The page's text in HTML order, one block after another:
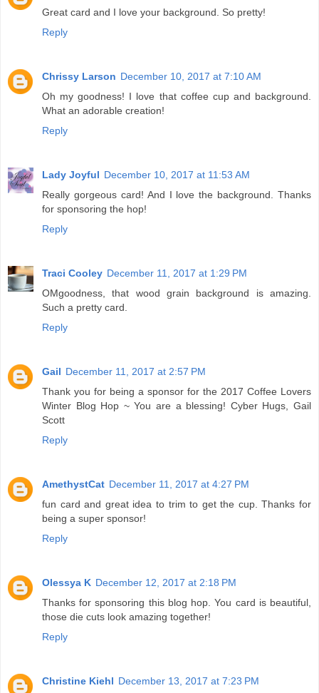
Great card and I love your background. So pretty!
Reply
Chrissy Larson December 10, 2017 at 7:10 AM
Oh my goodness! I love that coffee cup and background.
What an adorable creation!
Reply
Lady Joyful December 10, 2017 at 11:53 AM
Really gorgeous card! And I love the background. Thanks
for sponsoring the hop!
Reply
Traci Cooley December 11, 2017 at 1:29 PM
OMgoodness, that wood grain background is amazing.
Such a pretty card.
Reply
Gail December 11, 2017 at 2:57 PM
Thank you for being a sponsor for the 2017 Coffee Lovers
Winter Blog Hop ~ You are a blessing! Cyber Hugs, Gail
Scott
Reply
AmethystCat December 11, 2017 at 4:27 PM
fun card and great idea to trim to get the cup. Thanks for
being a super sponsor!
Reply
Olessya K December 12, 2017 at 2:18 PM
Thanks for sponsoring this blog hop. You card is beautiful,
those die cuts look amazing together!
Reply
Christine Kiehl December 13, 2017 at 7:23 PM